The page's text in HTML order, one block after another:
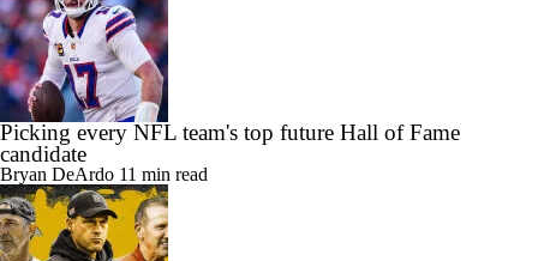
Picking every NFL team's top future Hall of Fame
candidate
Bryan DeArdo 11 min read